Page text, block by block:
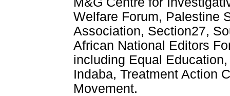
Welfare Forum, Palestine
Association, Section27,
African National Editors
including Equal
Indaba, Treatment Action
Movement.